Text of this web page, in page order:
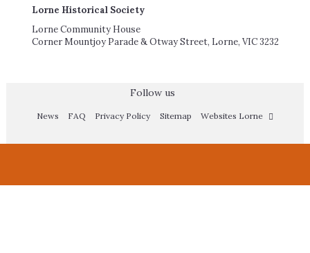
Lorne Historical Society
Lorne Community House
Corner Mountjoy Parade & Otway Street, Lorne, VIC 3232
Follow us
News FAQ Privacy Policy Sitemap Websites Lorne